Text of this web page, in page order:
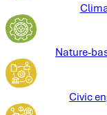
Nature-
Civic